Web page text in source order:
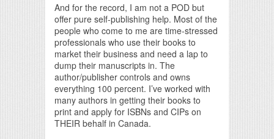
And for the record, I am not a POD but
offer pure self-publishing help. Most of the
people who come to me are time-stressed
professionals who use their books to
market their business and need a lap to
dump their manuscripts in. The
author/publisher controls and owns
everything 100 percent. I’ve worked with
many authors in getting their books to
print and apply for ISBNs and CIPs on
THEIR behalf in Canada.